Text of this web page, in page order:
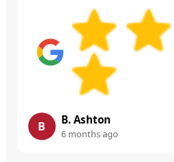
B B. Ashton
6 months ago